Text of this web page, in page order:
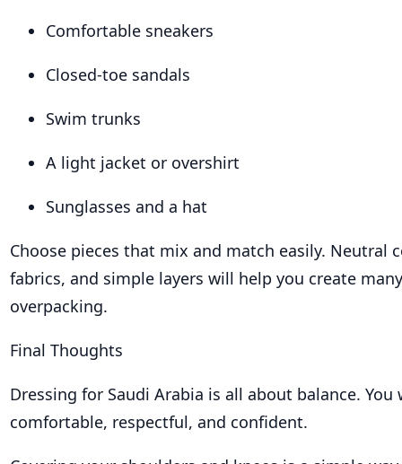
Comfortable sneakers
Closed-toe sandals
Swim trunks
A light jacket or overshirt
Sunglasses and a hat
Choose pieces that mix and match easily. Neutral
fabrics, and simple layers will help you create
overpacking.
Final Thoughts
Dressing for Saudi Arabia is all about balance.
comfortable, respectful, and confident.